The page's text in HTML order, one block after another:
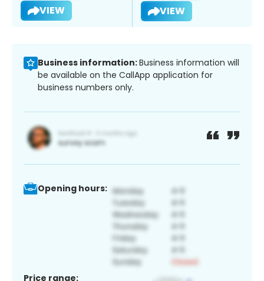
VIEW VIEW
Business information:Business information will
be available on the CallApp application for
business numbers only.
Opening hours:
Price range: